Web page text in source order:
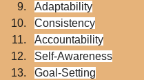
Adaptability
Consistency
Accountability
Self-Awareness
Goal-Setting